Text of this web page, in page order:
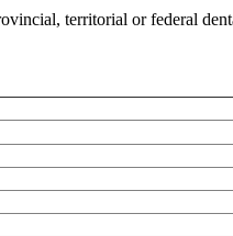
territorial or federal